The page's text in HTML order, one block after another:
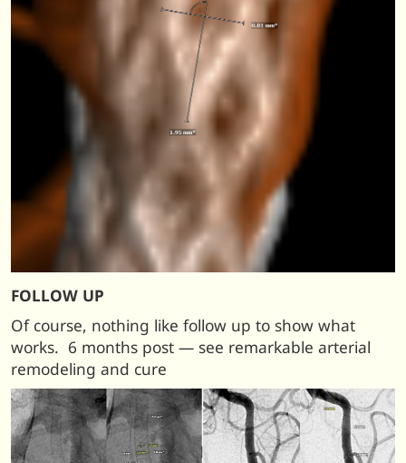
FOLLOW UP
Of course, nothing like follow up to show what
works. 6 months post — see remarkable arterial
remodeling and cure